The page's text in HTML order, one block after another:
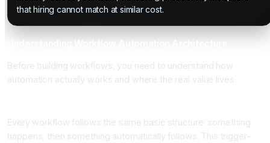
that hiring cannot match at similar cost.
Before building workflows, you need to understand how
automation actually works and where the real value lives.
Every workflow follows the same basic structure: something
happens, then something automatically follows. This trigger-